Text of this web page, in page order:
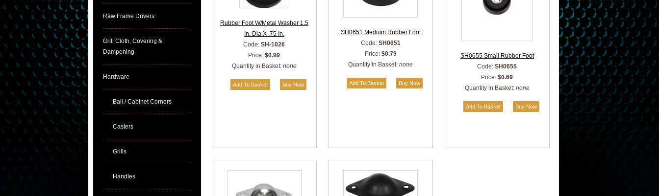
Raw Frame Drivers
Grill Cloth, Covering &
Dampening
Hardware
Ball / Cabinet Corners
Casters
Grills
Handles
Rubber Foot W/Metal Washer 1.5
In. Dia.X .75 In.
Code:SH-1026
Price:$0.99
Quantity in Basket: none
SH0651 Medium Rubber Foot
Code: SH0651
Price: $0.79
Quantity in Basket:none
SH0655 Small Rubber Foot
Code:SH0655
Price:$0.69
Quantity in Basket: none